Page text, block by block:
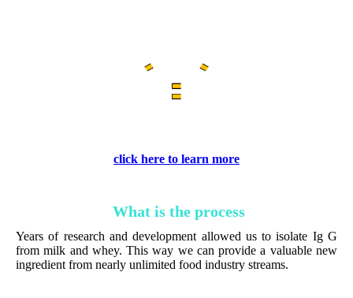
click here to learn more
What is the process
Years of research and development allowed us to isolate Ig G
from milk and whey. This way we can provide a valuable new
ingredient from nearly unlimited food industry streams.